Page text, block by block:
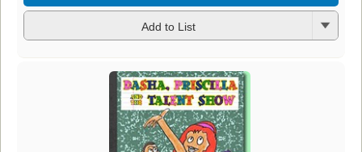
Add to List